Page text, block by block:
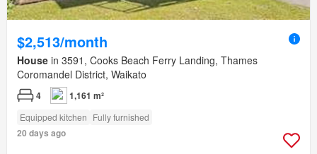
$2,513/month
House in 3591, Cooks Beach Ferry Landing, Thames
Coromandel District, Waikato
4 1,161 m²
Equipped kitchen Fully furnished
20 days ago